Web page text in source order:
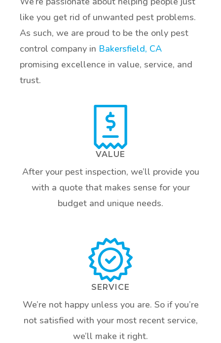
like you get rid of unwanted pest problems.
As such, we are proud to be the only pest
control company in Bakersfield, CA
promising excellence in value, service, and
trust.
VALUE
After your pest inspection, we’ll provide you
with a quote that makes sense for your
budget and unique needs.
SERVICE
We’re not happy unless you are. So if you’re
not satisfied with your most recent service,
we’ll make it right.